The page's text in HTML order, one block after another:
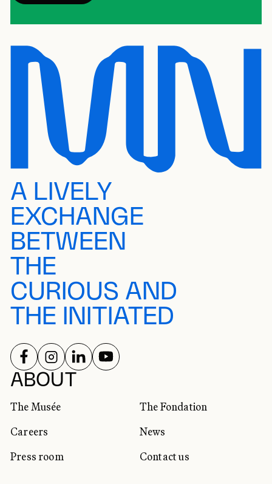
A LIVELY
EXCHANGE
BETWEEN
THE
CURIOUS AND
THE INITIATED
ABOUT
The Musée
The Fondation
Careers
News
Press room
Contact us
SOCIAL NETWORKS
FOLLOW US ON
FOLLOW US ON
FOLLOW US ON
FOLLOW US ON